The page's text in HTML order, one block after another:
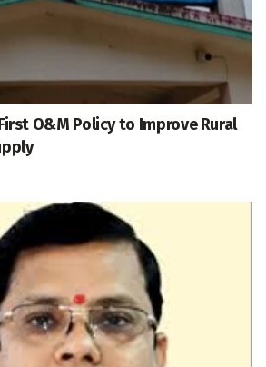
O&M Policy to Improve Rural